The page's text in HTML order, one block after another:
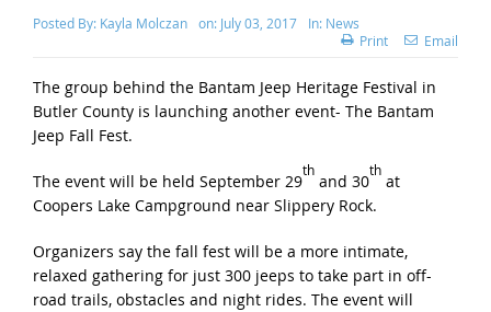
Posted By: Kayla Molczan on: July 03, 2017 In: News
Print
Email
The group behind the Bantam Jeep Heritage Festival in
Butler County is launching another event- The Bantam
Jeep Fall Fest.
The event will be held September 29
th
and 30
th
at
Coopers Lake Campground near Slippery Rock.
Organizers say the fall fest will be a more intimate,
relaxed gathering for just 300 jeeps to take part in off-
road trails, obstacles and night rides. The event will